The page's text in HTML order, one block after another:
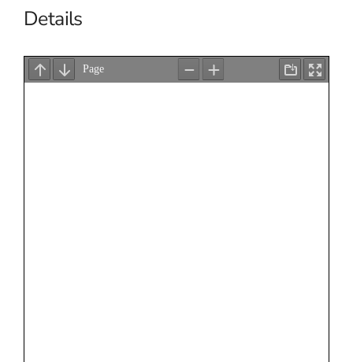
Details